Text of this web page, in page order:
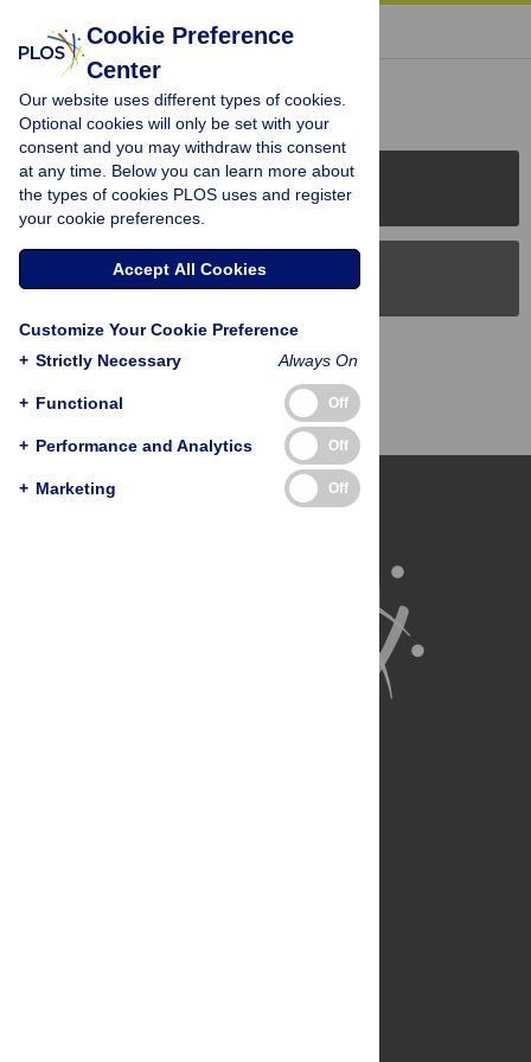
« BACK TO ARTICLE
Reader Comments (0)
PLOS Journals
PLOS Blogs
Back to Top
Cookie Preference
Center
Our website uses different types of cookies.
Optional cookies will only be set with your
consent and you may withdraw this consent
at any time. Below you can learn more about
the types of cookies PLOS uses and register
your cookie preferences.
Accept All Cookies
Customize Your Cookie Preference
+ Strictly Necessary Always On
+ Functional Off
+ Performance and Analytics Off
+ Marketing Off